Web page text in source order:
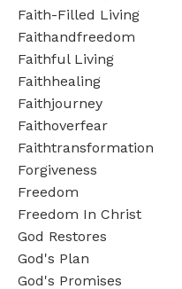
Faith-Filled Living
Faithandfreedom
Faithful Living
Faithhealing
Faithjourney
Faithoverfear
Faithtransformation
Forgiveness
Freedom
Freedom In Christ
God Restores
God's Plan
God's Promises